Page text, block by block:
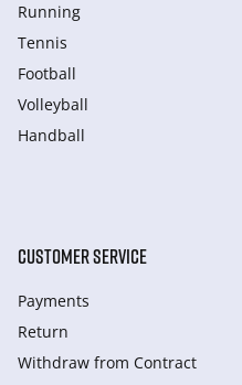
Running
Tennis
Football
Volleyball
Handball
CUSTOMER SERVICE
Payments
Return
Withdraw from Сontract